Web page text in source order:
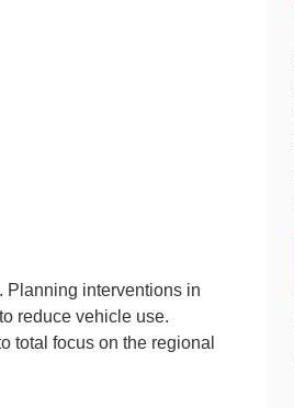
Planning interventions in
reduce vehicle use.
total focus on the regional